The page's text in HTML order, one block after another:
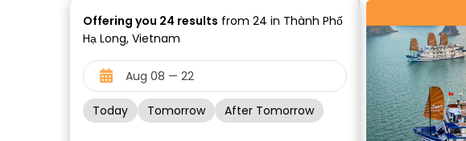
Offering you 24 results from 24 in Thành Phố
Hạ Long, Vietnam
Today Tomorrow After Tomorrow